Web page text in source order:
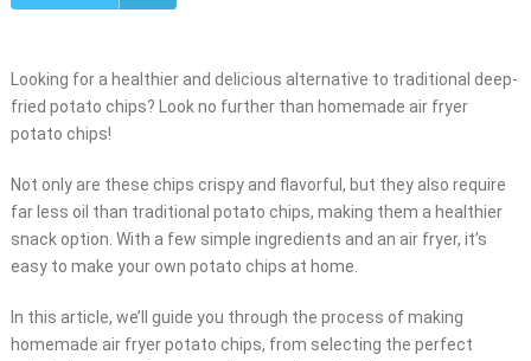
Looking for a healthier and delicious alternative to traditional deep-
fried potato chips? Look no further than homemade air fryer
potato chips!
Not only are these chips crispy and flavorful, but they also require
far less oil than traditional potato chips, making them a healthier
snack option. With a few simple ingredients and an air fryer, it’s
easy to make your own potato chips at home.
In this article, we’ll guide you through the process of making
homemade air fryer potato chips, from selecting the perfect